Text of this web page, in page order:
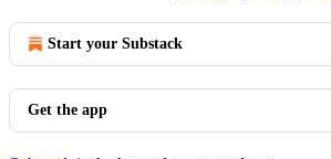
Start your Substack
Get the app